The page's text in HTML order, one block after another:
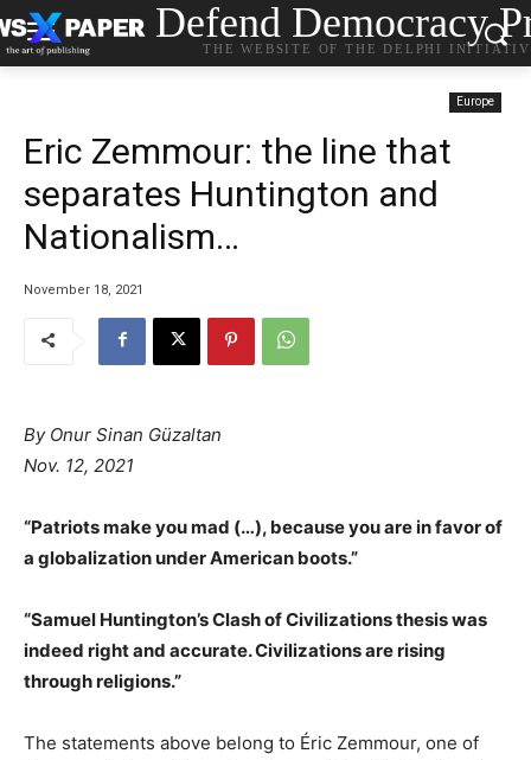
Defend Democracy
THE WEBSITE OF THE DELPHI
Europe
Eric Zemmour: the line that
separates Huntington and
Nationalism…
November 18, 2021
By Onur Sinan Güzaltan
Nov. 12, 2021
“Patriots make you mad (…), because you are in favor of
a globalization under American boots.”
“Samuel Huntington’s Clash of Civilizations thesis was
indeed right and accurate. Civilizations are rising
through religions.”
The statements above belong to Éric Zemmour, one of